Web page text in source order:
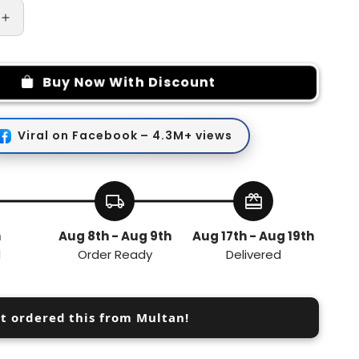
Increase
quantity
Portable
Travel
Bottles
Set
4-
in-
Buy Now With Discount
Viral on Facebook – 4.3M+ views
local_shipping
Aug 8th - Aug 9th
Order Ready
redeem
Aug 17th - Aug 19th
Delivered
ordered this from Multan!